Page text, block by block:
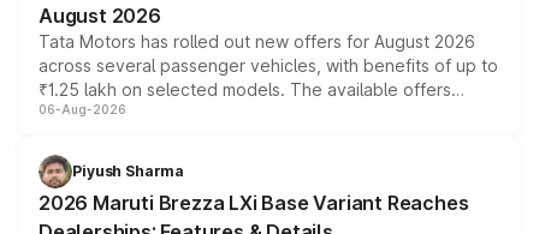
August 2026
Tata Motors has rolled out new offers for August 2026
across several passenger vehicles, with benefits of up to
₹1.25 lakh on selected models. The available offers
include consumer discounts, exchange bonuses,
benefits, depending on the vehicle, variant and eligibility,
giving buyers multiple ways to reduce the overall
purchase cost.
06-Aug-2026
Piyush Sharma
2026 Maruti Brezza LXi Base Variant Reaches